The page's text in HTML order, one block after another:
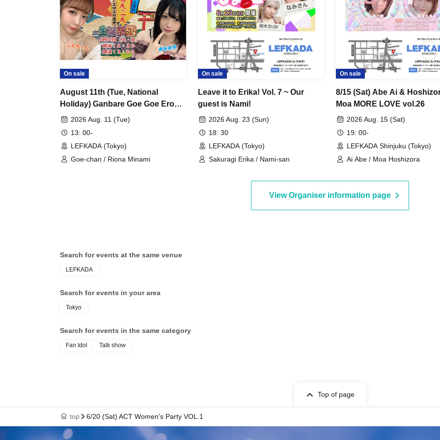
On sale
August 11th (Tue, National
Holiday) Ganbare Goe Goe Ero
Ero Journey (working title)
2026 Aug. 11 (Tue)
13: 00-
LEFKADA (Tokyo)
Goe-chan / Riona Minami
On sale
Leave it to Erika! Vol. 7 ~ Our
guest is Nami!
2026 Aug. 23 (Sun)
18: 30
LEFKADA (Tokyo)
Sakuragi Erika / Nami-san
On sale
8/15 (Sat) Abe Ai &
Moa MORE LOVE vol.26
2026 Aug. 15 (Sat)
19: 00-
LEFKADA Shinjuku (Tokyo)
Ai Abe / Moa Hoshizora
View Organiser information page
Search for events at the same venue
LEFKADA
Search for events in your area
Tokyo
Search for events in the same category
Fan Idol Talk show
Top of page
top 6/20 (Sat) ACT Women's Party VOL.1